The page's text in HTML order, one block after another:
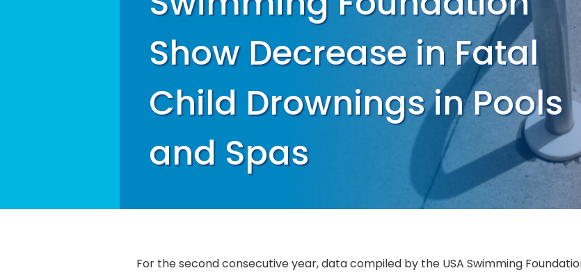
Show Decrease in Fatal
Child Drownings in Pools
and Spas
For the second consecutive year, data compiled by the USA Swimming